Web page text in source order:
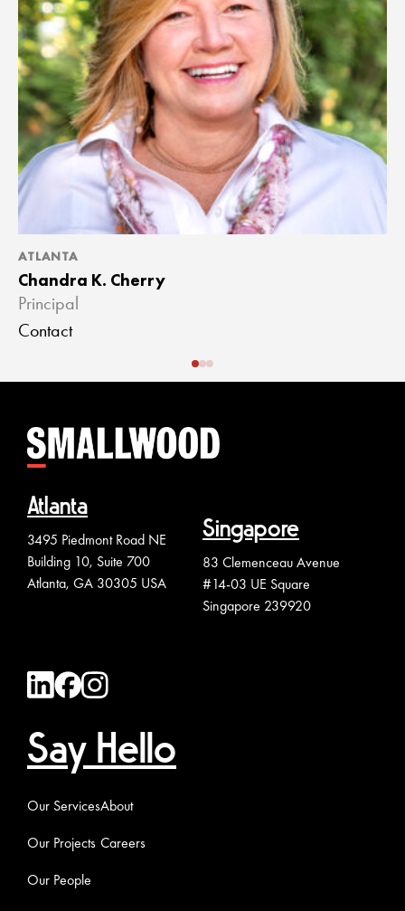
ATLANTA
Chandra K. Cherry
Principal
Contact
Atlanta
3495 Piedmont Road NE
Building 10, Suite 700
Atlanta, GA 30305 USA
Singapore
83 Clemenceau Avenue
#14-03 UE Square
Singapore 239920
Say Hello
Our Services
Our Projects
Our People
About
Careers